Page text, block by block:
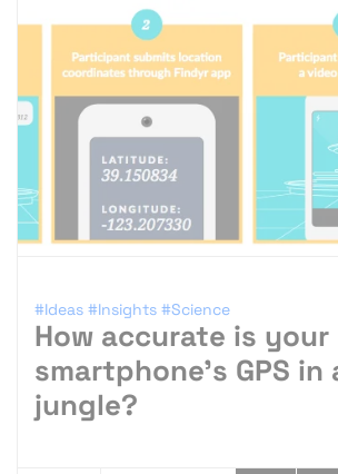
#Ideas #Insights #Science
How accurate is your
smartphone’s GPS in
jungle?